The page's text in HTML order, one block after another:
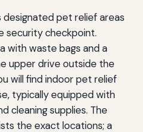
pet relief areas
security checkpoint.
with waste bags and a
upper drive outside the
will find indoor pet relief
typically equipped with
cleaning supplies. The
the exact locations; a